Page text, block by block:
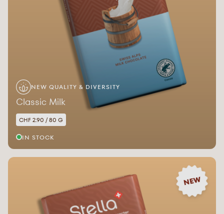
NEW QUALITY & DIVERSITY
Classic Milk
CHF 2.90 / 80 G
IN STOCK
NEW